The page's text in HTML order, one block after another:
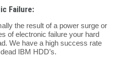
Failure:
the result of a power surge or
of electronic failure your hard
We have a high success rate
IBM HDD’s.